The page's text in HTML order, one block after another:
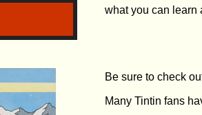
what you can learn
Be sure to check
Many Tintin fans